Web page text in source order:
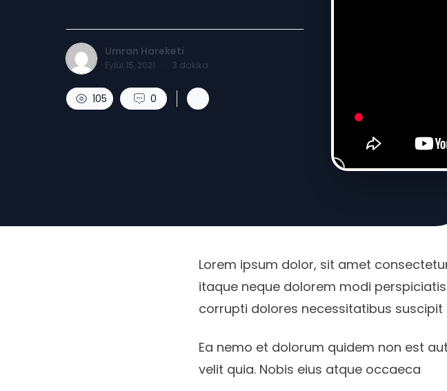
Umran Hareketi
Eylül 15, 2021 · 3 dakika
105 0
Lorem ipsum dolor, sit amet
itaque neque dolorem modi
corrupti dolores necessitatibus
Ea nemo et dolorum quidem non est
velit quia. Nobis eius atque occaeca